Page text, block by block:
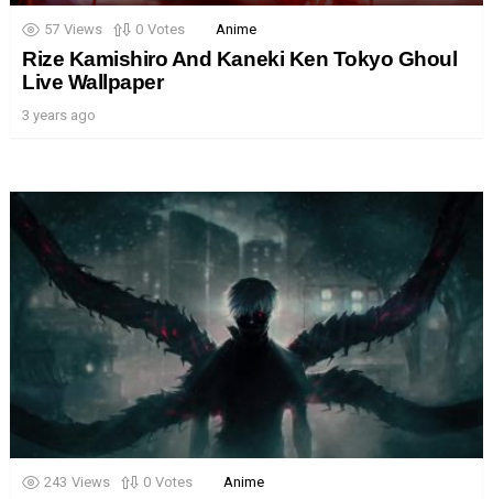
57 Views 0 Votes Anime
Rize Kamishiro And Kaneki Ken Tokyo Ghoul
Live Wallpaper
3 years ago
243 Views 0 Votes Anime